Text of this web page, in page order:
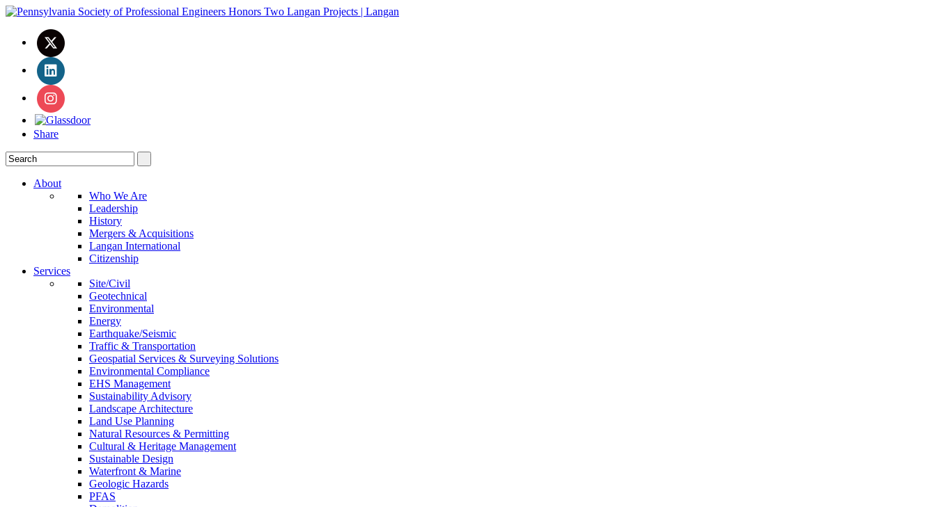
Share
About
Who We Are
Leadership
History
Mergers & Acquisitions
Langan International
Citizenship
Services
Site/Civil
Geotechnical
Environmental
Energy
Earthquake/Seismic
Traffic & Transportation
Geospatial Services & Surveying Solutions
Environmental Compliance
EHS Management
Sustainability Advisory
Landscape Architecture
Land Use Planning
Natural Resources & Permitting
Cultural & Heritage Management
Sustainable Design
Waterfront & Marine
Geologic Hazards
PFAS